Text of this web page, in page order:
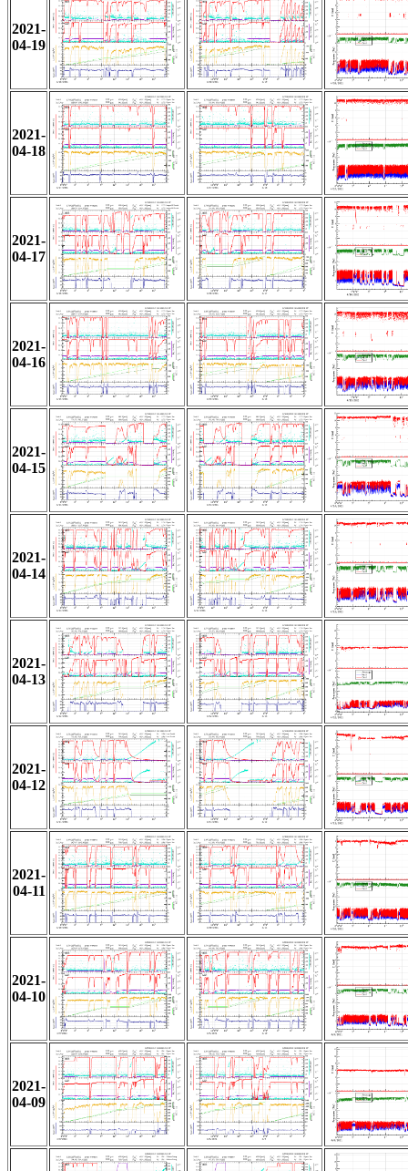
2021-
04-19
2021-
04-18
2021-
04-17
2021-
04-16
2021-
04-15
2021-
04-14
2021-
04-13
2021-
04-12
2021-
04-11
2021-
04-10
2021-
04-09